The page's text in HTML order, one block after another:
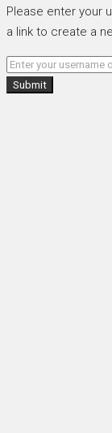
Please enter your
a link to create a
Submit